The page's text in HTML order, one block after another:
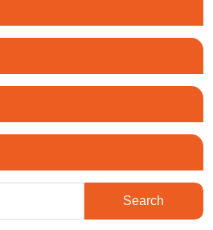
Search